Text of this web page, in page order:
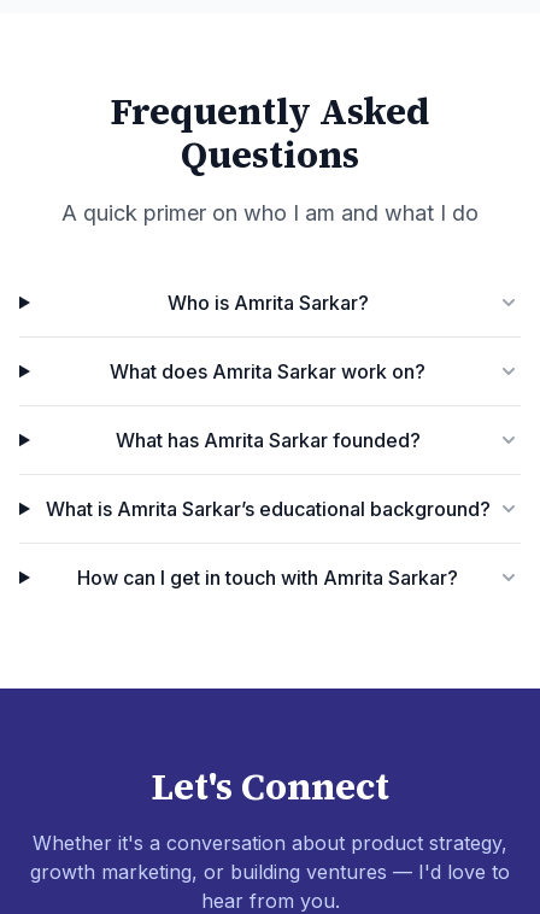
Frequently Asked
Questions
A quick primer on who I am and what I do
Who is Amrita Sarkar?
What does Amrita Sarkar work on?
What has Amrita Sarkar founded?
What is Amrita Sarkar’s educational background?
How can I get in touch with Amrita Sarkar?
Let's Connect
Whether it's a conversation about product strategy,
growth marketing, or building ventures — I'd love to
hear from you.